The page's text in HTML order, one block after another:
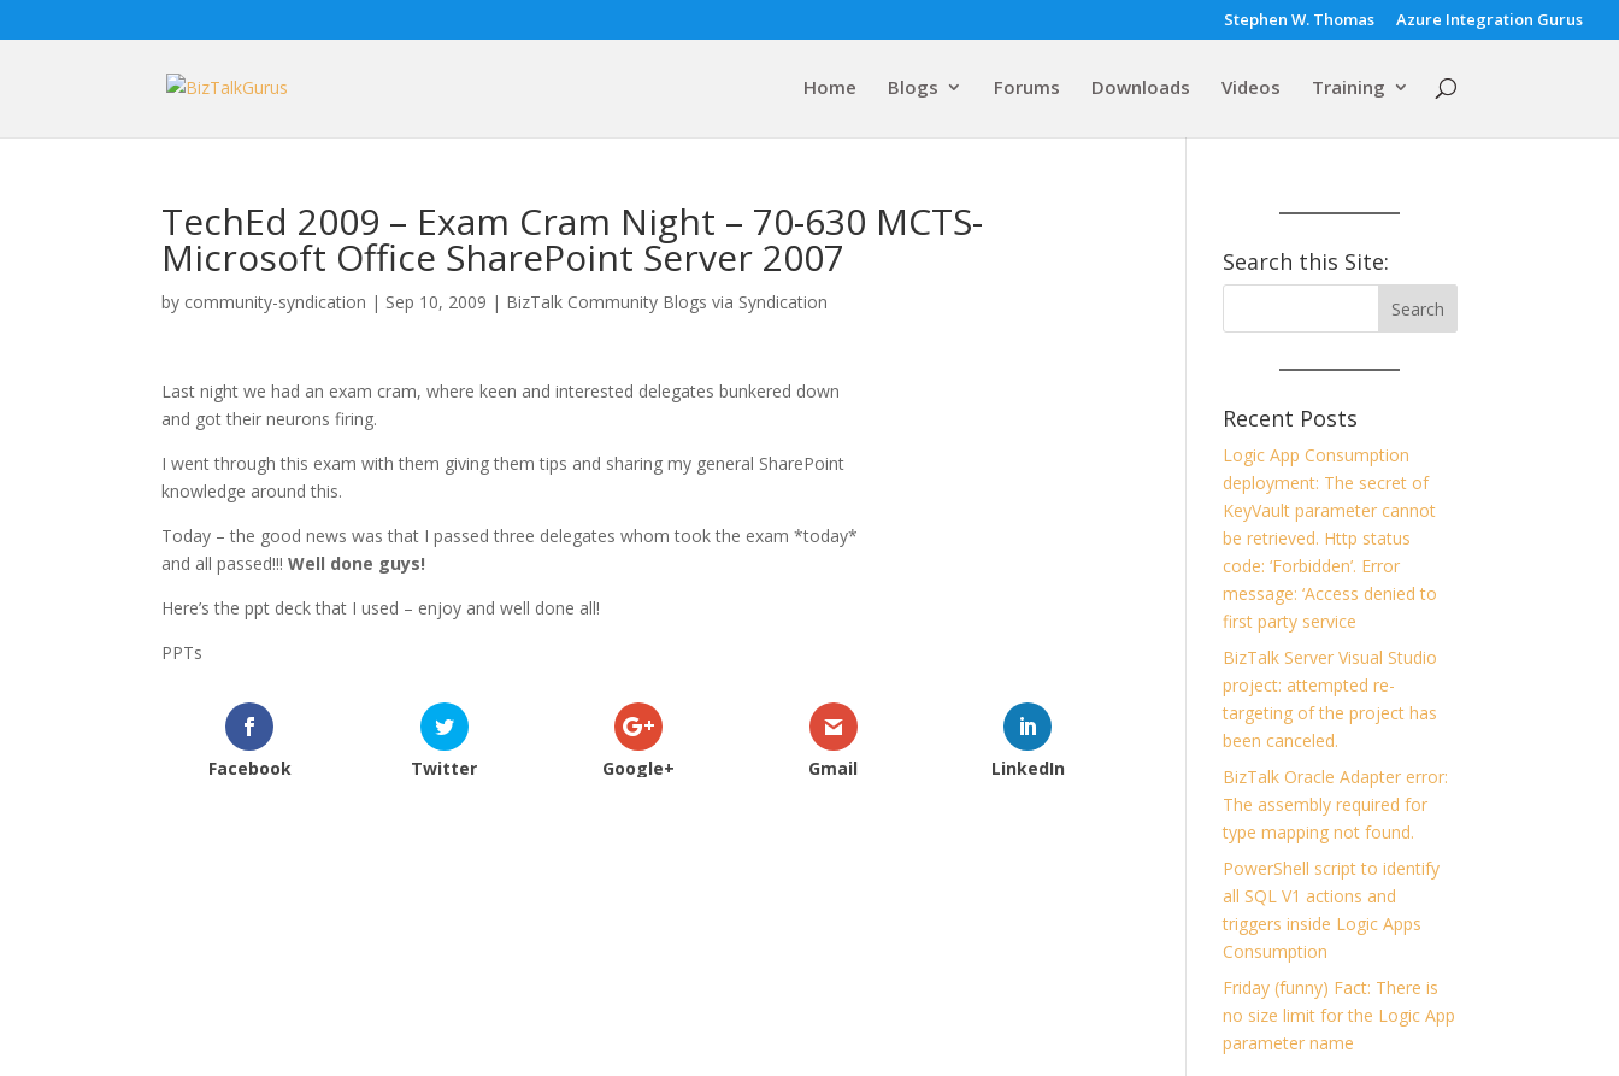
Stephen W. Thomas Azure Integration Gurus
Home Blogs Forums Downloads Videos Training
TechEd 2009 – Exam Cram Night – 70-630 MCTS-
Microsoft Office SharePoint Server 2007
by community-syndication | Sep 10, 2009 | BizTalk Community Blogs via Syndication
Last night we had an exam cram, where keen and interested delegates bunkered down
and got their neurons firing.
I went through this exam with them giving them tips and sharing my general SharePoint
knowledge around this.
Today – the good news was that I passed three delegates whom took the exam *today*
and all passed!!!Well done guys!
Here’s the ppt deck that I used – enjoy and well done all!
PPTs
Facebook Twitter Google+ Gmail LinkedIn
Search this Site:
Recent Posts
Logic App Consumption
deployment: The secret of
KeyVault parameter cannot
be retrieved. Http status
code: ‘Forbidden’. Error
message: ‘Access denied to
first party service
BizTalk Server Visual Studio
project: attempted re-
targeting of the project has
been canceled.
BizTalk Oracle Adapter error:
The assembly required for
type mapping not found.
PowerShell script to identify
all SQL V1 actions and
triggers inside Logic Apps
Consumption
Friday (funny) Fact: There is
no size limit for the Logic App
parameter name